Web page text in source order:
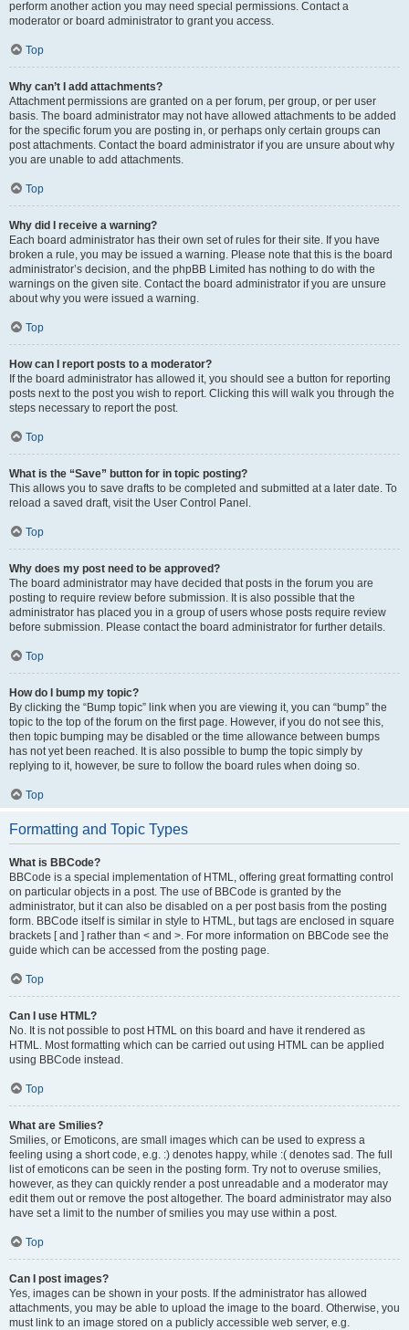
perform another action you may need special permissions. Contact a
moderator or board administrator to grant you access.
Top
Why can’t I add attachments?
Attachment permissions are granted on a per forum, per group, or per user
basis. The board administrator may not have allowed attachments to be added
for the specific forum you are posting in, or perhaps only certain groups can
post attachments. Contact the board administrator if you are unsure about why
you are unable to add attachments.
Top
Why did I receive a warning?
Each board administrator has their own set of rules for their site. If you have
broken a rule, you may be issued a warning. Please note that this is the board
administrator’s decision, and the phpBB Limited has nothing to do with the
warnings on the given site. Contact the board administrator if you are unsure
about why you were issued a warning.
Top
How can I report posts to a moderator?
If the board administrator has allowed it, you should see a button for reporting
posts next to the post you wish to report. Clicking this will walk you through the
steps necessary to report the post.
Top
What is the “Save” button for in topic posting?
This allows you to save drafts to be completed and submitted at a later date. To
reload a saved draft, visit the User Control Panel.
Top
Why does my post need to be approved?
The board administrator may have decided that posts in the forum you are
posting to require review before submission. It is also possible that the
administrator has placed you in a group of users whose posts require review
before submission. Please contact the board administrator for further details.
Top
How do I bump my topic?
By clicking the “Bump topic” link when you are viewing it, you can “bump” the
topic to the top of the forum on the first page. However, if you do not see this,
then topic bumping may be disabled or the time allowance between bumps
has not yet been reached. It is also possible to bump the topic simply by
replying to it, however, be sure to follow the board rules when doing so.
Top
Formatting and Topic Types
What is BBCode?
BBCode is a special implementation of HTML, offering great formatting control
on particular objects in a post. The use of BBCode is granted by the
administrator, but it can also be disabled on a per post basis from the posting
form. BBCode itself is similar in style to HTML, but tags are enclosed in square
brackets [ and ] rather than < and >. For more information on BBCode see the
guide which can be accessed from the posting page.
Top
Can I use HTML?
No. It is not possible to post HTML on this board and have it rendered as
HTML. Most formatting which can be carried out using HTML can be applied
using BBCode instead.
Top
What are Smilies?
Smilies, or Emoticons, are small images which can be used to express a
feeling using a short code, e.g. :) denotes happy, while :( denotes sad. The full
list of emoticons can be seen in the posting form. Try not to overuse smilies,
however, as they can quickly render a post unreadable and a moderator may
edit them out or remove the post altogether. The board administrator may also
have set a limit to the number of smilies you may use within a post.
Top
Can I post images?
Yes, images can be shown in your posts. If the administrator has allowed
attachments, you may be able to upload the image to the board. Otherwise, you
must link to an image stored on a publicly accessible web server, e.g.